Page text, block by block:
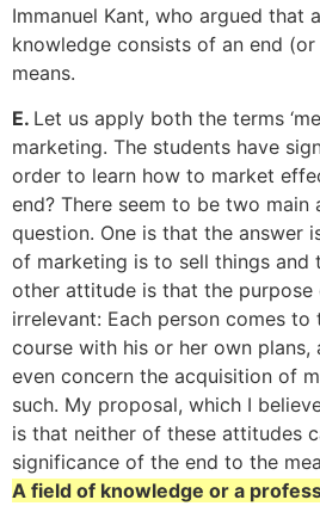
Immanuel Kant, who argued that
knowledge consists of an end
means.
E. Let us apply both the terms
marketing. The students have
order to learn how to market
end? There seem to be two
question. One is that the answer
of marketing is to sell things and
other attitude is that the purpose
irrelevant: Each person comes to
course with his or her own plans,
even concern the acquisition of
such. My proposal, which I
is that neither of these attitudes
significance of the end to the
A field of knowledge or a